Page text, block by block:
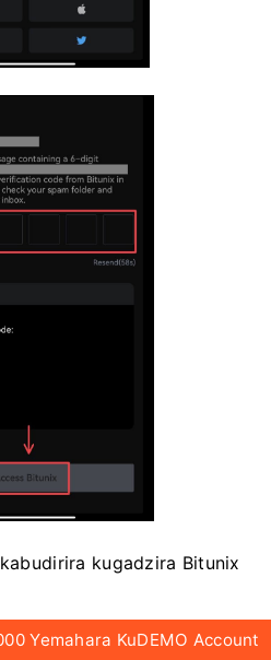
kugadzira Bitunix
Yemahara KuDEMO Account